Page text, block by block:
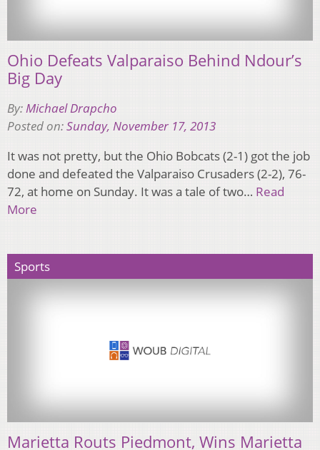
Ohio Defeats Valparaiso Behind Ndour’s
Big Day
By:Michael Drapcho
Posted on:Sunday, November 17, 2013
It was not pretty, but the Ohio Bobcats (2-1) got the job
done and defeated the Valparaiso Crusaders (2-2), 76-
72, at home on Sunday. It was a tale of two… Read
More
Sports
Marietta Routs Piedmont, Wins Marietta